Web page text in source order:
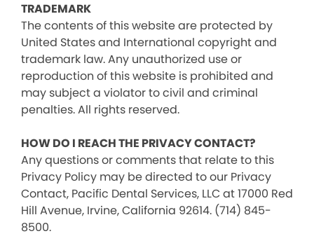
TRADEMARK
The contents of this website are protected by
United States and International copyright and
trademark law. Any unauthorized use or
reproduction of this website is prohibited and
may subject a violator to civil and criminal
penalties. All rights reserved.
HOW DO I REACH THE PRIVACY CONTACT?
Any questions or comments that relate to this
Privacy Policy may be directed to our Privacy
Contact, Pacific Dental Services, LLC at 17000 Red
Hill Avenue, Irvine, California 92614. (714) 845-
8500.